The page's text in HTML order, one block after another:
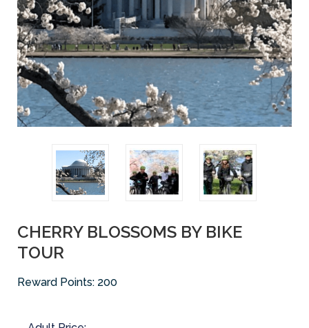
CHERRY BLOSSOMS BY BIKE
TOUR
Reward Points: 200